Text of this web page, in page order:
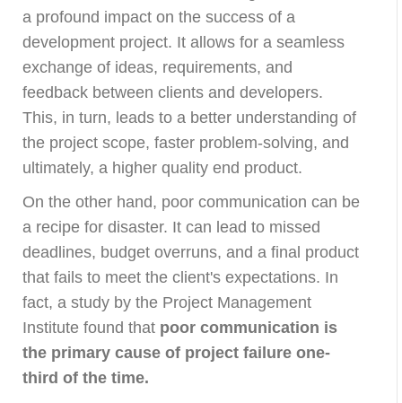
a profound impact on the success of a
development project. It allows for a seamless
exchange of ideas, requirements, and
feedback between clients and developers.
This, in turn, leads to a better understanding of
the project scope, faster problem-solving, and
ultimately, a higher quality end product.
On the other hand, poor communication can be
a recipe for disaster. It can lead to missed
deadlines, budget overruns, and a final product
that fails to meet the client's expectations. In
fact, a study by the Project Management
Institute found that poor communication is
the primary cause of project failure one-
third of the time.